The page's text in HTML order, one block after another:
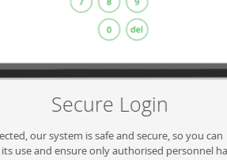
Scan or select a
Start by scanning a student card, QR
student name at the register.
Simply scanning the student ID will bring
A) Process payment.